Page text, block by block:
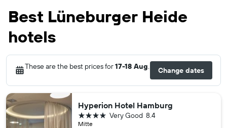
Best Lüneburger Heide
hotels
These are the best prices for17-18 Aug Change dates
Hyperion Hotel Hamburg
Mitte
8.4
Very Good
4 stars